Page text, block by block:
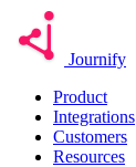
Journify
Product
Integrations
Customers
Resources